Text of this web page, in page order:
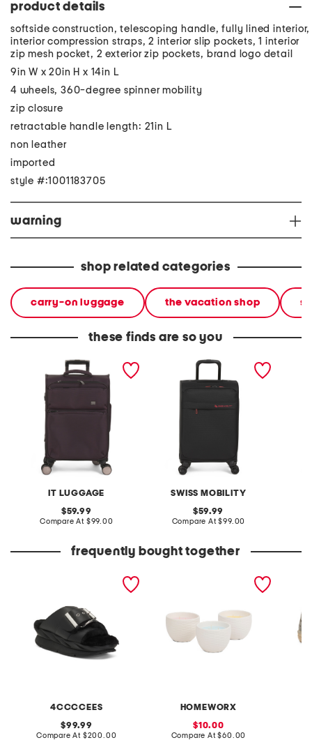
product details
softside construction, telescoping handle, fully lined interior,
interior compression straps, 2 interior slip pockets, 1 interior
zip mesh pocket, 2 exterior zip pockets, brand logo detail
9in W x 20in H x 14in L
4 wheels, 360-degree spinner mobility
zip closure
retractable handle length: 21in L
non leather
imported
style #:1001183705
warning
shop related categories
carry-on luggage the vacation shop
these finds are so you
IT LUGGAGE
22in traversed softside
carry-on spinner
original
price:
59.99
Compare At compare
$99.00
SWISS MOBILITY
21in a t l softside carry-on
original
price:
59.99
Compare At compare
$99.00
frequently bought together
4CCCCEES
original
price:
99.99
Compare At compare
$200.00
HOMEWORX
sale
price:
10.00
Compare At compare
$60.00